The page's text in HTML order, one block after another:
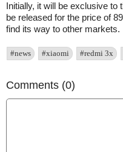
Initially, it will be exclusive to
be released for the price of
find its way to other markets.
#news #xiaomi #redmi 3x
Comments (0)